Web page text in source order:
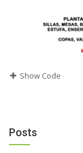
Show Code
Posts